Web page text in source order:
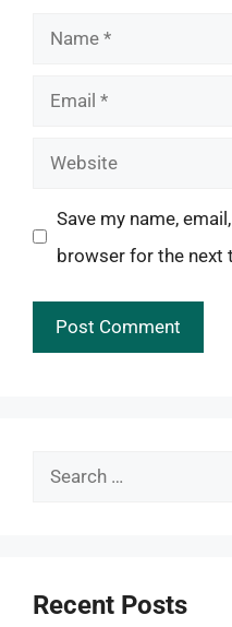
Name
Email
Website
Save my name,
browser for the next
Search
Recent Posts